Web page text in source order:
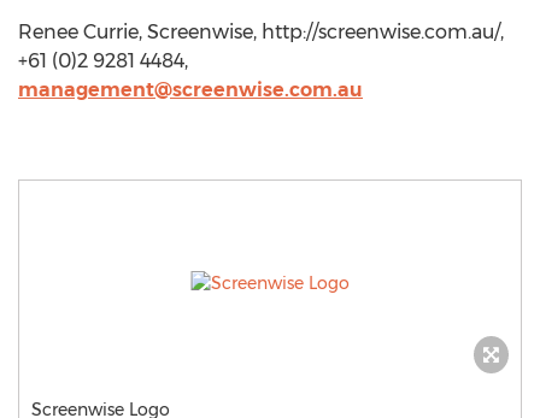
Renee Currie, Screenwise, http://screenwise.com.au/,
+61 (0)2 9281 4484,
management@screenwise.com.au
Screenwise Logo